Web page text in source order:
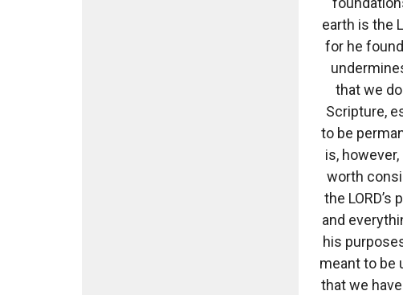
earth is the
for he
that we
Scripture,
to be
is,
worth
the
and
his
meant to be
that we